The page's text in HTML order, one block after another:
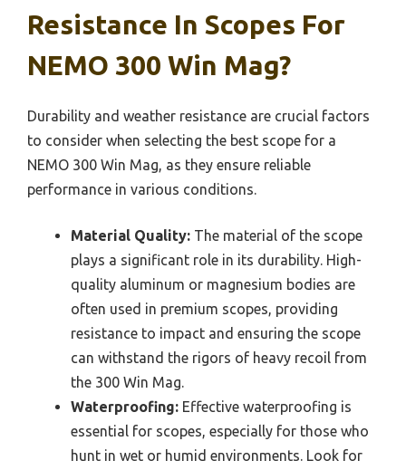
Resistance In Scopes For
NEMO 300 Win Mag?
Durability and weather resistance are crucial factors
to consider when selecting the best scope for a
NEMO 300 Win Mag, as they ensure reliable
performance in various conditions.
Material Quality: The material of the scope
plays a significant role in its durability. High-
quality aluminum or magnesium bodies are
often used in premium scopes, providing
resistance to impact and ensuring the scope
can withstand the rigors of heavy recoil from
the 300 Win Mag.
Waterproofing: Effective waterproofing is
essential for scopes, especially for those who
hunt in wet or humid environments. Look for